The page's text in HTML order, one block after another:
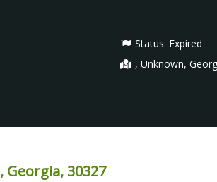
Status: Expired
, Unknown,
30327